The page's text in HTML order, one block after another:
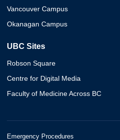
Vancouver Campus
Okanagan Campus
UBC Sites
Robson Square
Centre for Digital Media
Faculty of Medicine Across BC
Emergency Procedures